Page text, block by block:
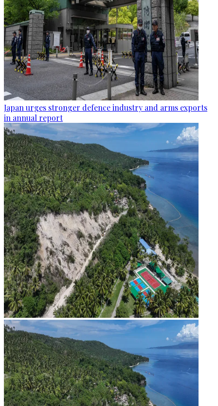
Japan urges stronger defence industry and arms exports
in annual report